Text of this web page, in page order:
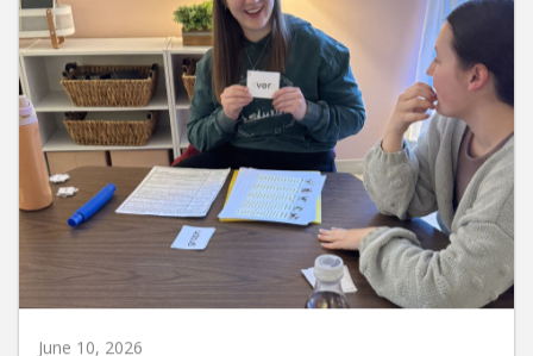
June 10, 2026